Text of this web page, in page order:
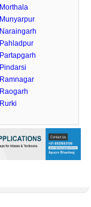
Morthala
Munyarpur
Naraingarh
Pahladpur
Partapgarh
Pindarsi
Ramnagar
Raogarh
Rurki